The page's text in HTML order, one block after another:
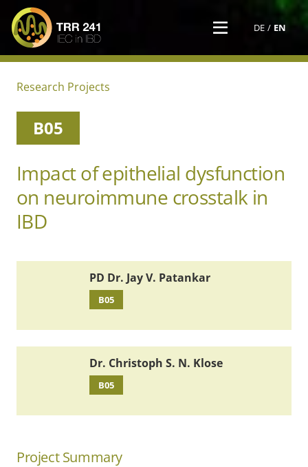
DE EN
Research Projects
B05
Impact of epithelial dysfunction
on neuroimmune crosstalk in
IBD
PD Dr. Jay V. Patankar
B05
Dr. Christoph S. N. Klose
B05
Project Summary